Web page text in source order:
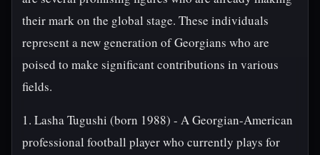
their mark on the global stage. These individuals
represent a new generation of Georgians who are
poised to make significant contributions in various
fields.
1. Lasha Tugushi (born 1988) - A Georgian-American
professional football player who currently plays for